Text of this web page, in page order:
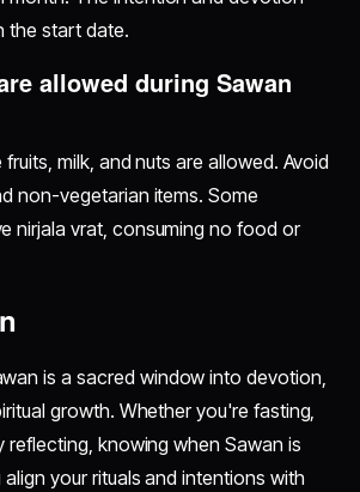
the start date.
allowed during Sawan
milk, and nuts are allowed. Avoid
non-vegetarian items. Some
nirjala vrat, consuming no food or
is a sacred window into devotion,
growth. Whether you're fasting,
reflecting, knowing when Sawan is
your rituals and intentions with